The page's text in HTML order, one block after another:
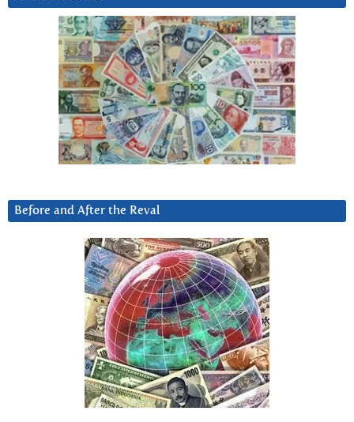
Before and After the Reval